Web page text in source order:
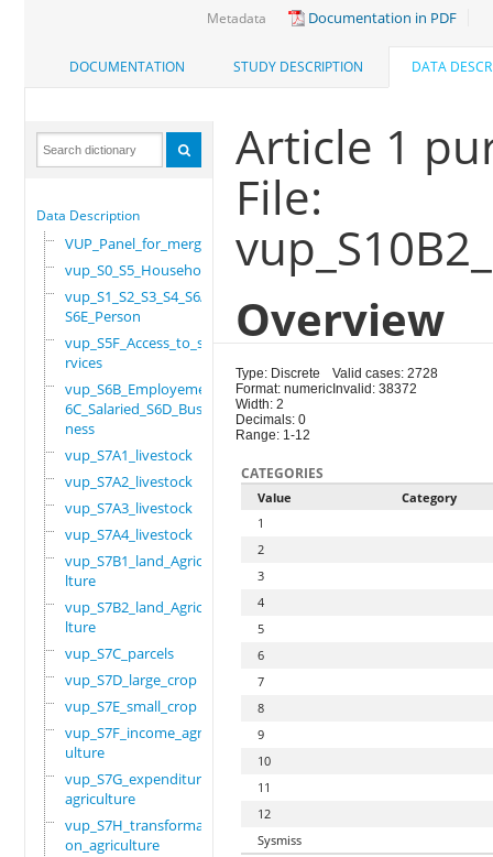
Metadata Documentation in PDF
DOCUMENTATION STUDY DESCRIPTION DATA
Data Description
VUP_Panel_for_merge
vup_S0_S5_Household
vup_S1_S2_S3_S4_S6A_
S6E_Person
vup_S5F_Access_to_se
rvices
vup_S6B_Employement_
6C_Salaried_S6D_Busi
ness
vup_S7A1_livestock
vup_S7A2_livestock
vup_S7A3_livestock
vup_S7A4_livestock
vup_S7B1_land_Agricu
lture
vup_S7B2_land_Agricu
lture
vup_S7C_parcels
vup_S7D_large_crop
vup_S7E_small_crop
vup_S7F_income_agric
ulture
vup_S7G_expenditure_
agriculture
vup_S7H_transformati
on_agriculture
Article 1
File:
Overview
Type: Discrete
Format: numeric
Width: 2
Decimals: 0
Range: 1-12
Valid cases: 2728
Invalid: 38372
CATEGORIES
Value
Category
1
2
3
4
5
6
7
8
9
10
11
12
Sysmiss